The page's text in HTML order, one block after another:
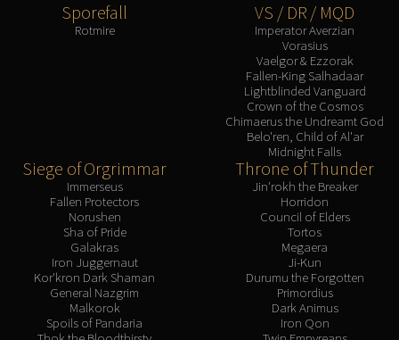
Sporefall
Rotmire
VS / DR / MQD
Imperator Averzian
Vorasius
Vaelgor & Ezzorak
Fallen-King Salhadaar
Lightblinded Vanguard
Crown of the Cosmos
Chimaerus the Undreamt God
Belo'ren, Child of Al'ar
Midnight Falls
Siege of Orgrimmar
Immerseus
Fallen Protectors
Norushen
Sha of Pride
Galakras
Iron Juggernaut
Kor'kron Dark Shaman
General Nazgrim
Malkorok
Spoils of Pandaria
Throne of Thunder
Jin'rokh the Breaker
Horridon
Council of Elders
Tortos
Megaera
Ji-Kun
Durumu the Forgotten
Primordius
Dark Animus
Iron Qon